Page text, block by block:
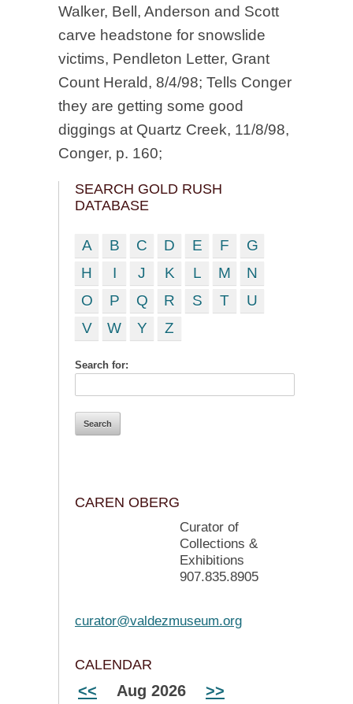
Walker, Bell, Anderson and Scott
carve headstone for snowslide
victims, Pendleton Letter, Grant
Count Herald, 8/4/98; Tells Conger
they are getting some good
diggings at Quartz Creek, 11/8/98,
Conger, p. 160;
SEARCH GOLD RUSH
DATABASE
A B C D E F
G
H
I J K L M
N
O
P Q R S T
U
V
W Y Z
Search for:
CAREN OBERG
Curator of
Collections &
Exhibitions
907.835.8905
curator@valdezmuseum.org
CALENDAR
<< Aug 2026 >>